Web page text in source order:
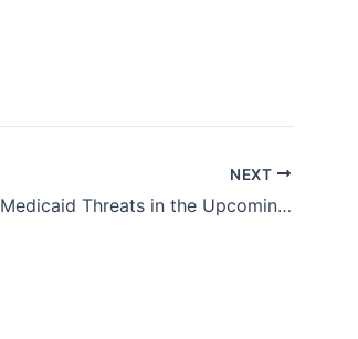
NEXT
Medicaid Threats in the Upcoming Congress